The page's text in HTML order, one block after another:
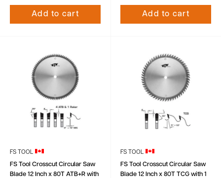
Add to cart Add to cart
FS TOOL
FS Tool Crosscut Circular Saw
Blade 12 Inch x 80T ATB+R with
FS TOOL
FS Tool Crosscut Circular Saw
Blade 12 Inch x 80T TCG with 1